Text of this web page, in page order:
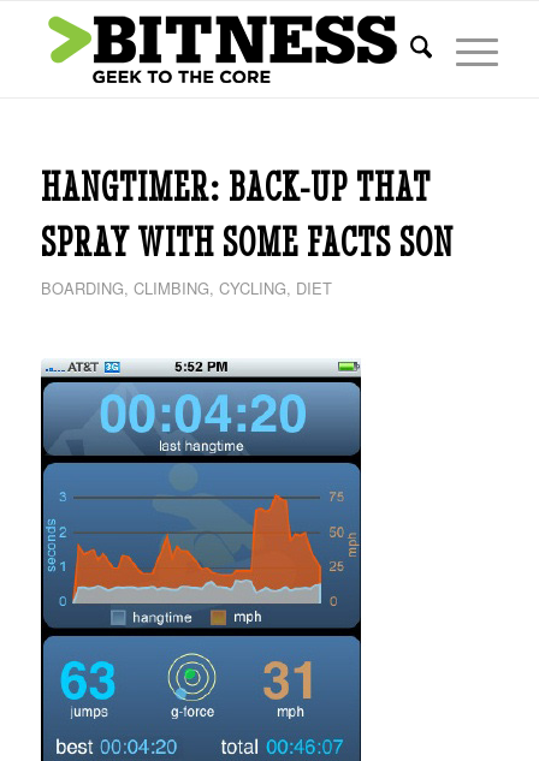
HANGTIMER: BACK-UP THAT
SPRAY WITH SOME FACTS SON
BOARDING, CLIMBING, CYCLING, DIET